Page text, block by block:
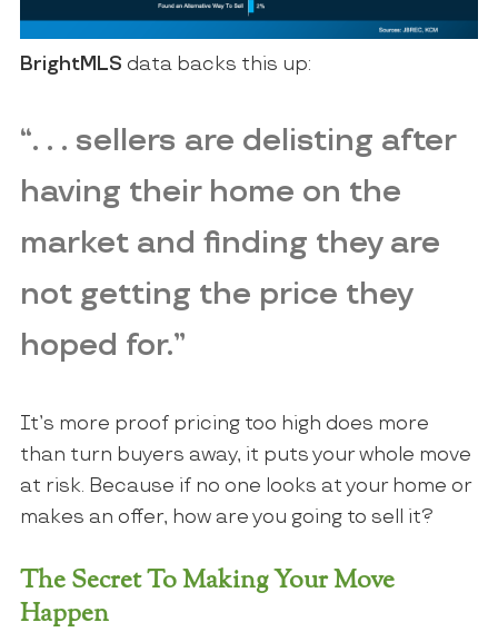
BrightMLS data backs this up:
“. . . sellers are delisting after
having their home on the
market and finding they are
not getting the price they
hoped for.”
It’s more proof pricing too high does more
than turn buyers away, it puts your whole move
at risk. Because if no one looks at your home or
makes an offer, how are you going to sell it?
The Secret To Making Your Move
Happen